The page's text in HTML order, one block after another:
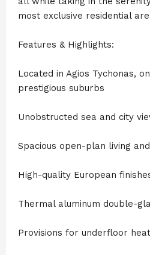
most exclusive residential
Features & Highlights:
Located in Agios Tychonas,
prestigious suburbs
Unobstructed sea and city
Spacious open-plan living
High-quality European
Thermal aluminum double-
Provisions for underfloor